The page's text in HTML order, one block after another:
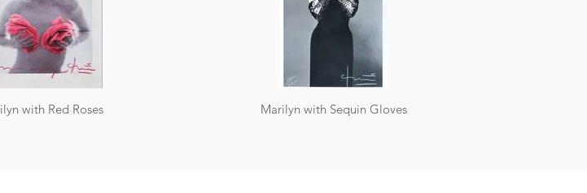
with Red Roses Marilyn with Sequin Gloves